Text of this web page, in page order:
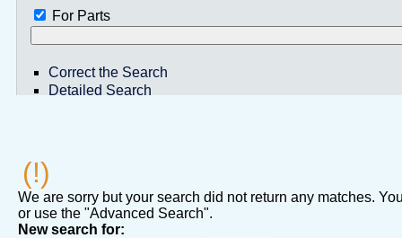
For Parts
Correct the Search
Detailed Search
(!)
We are sorry but your search did not return any matches.
or use the "Advanced Search".
New search for: